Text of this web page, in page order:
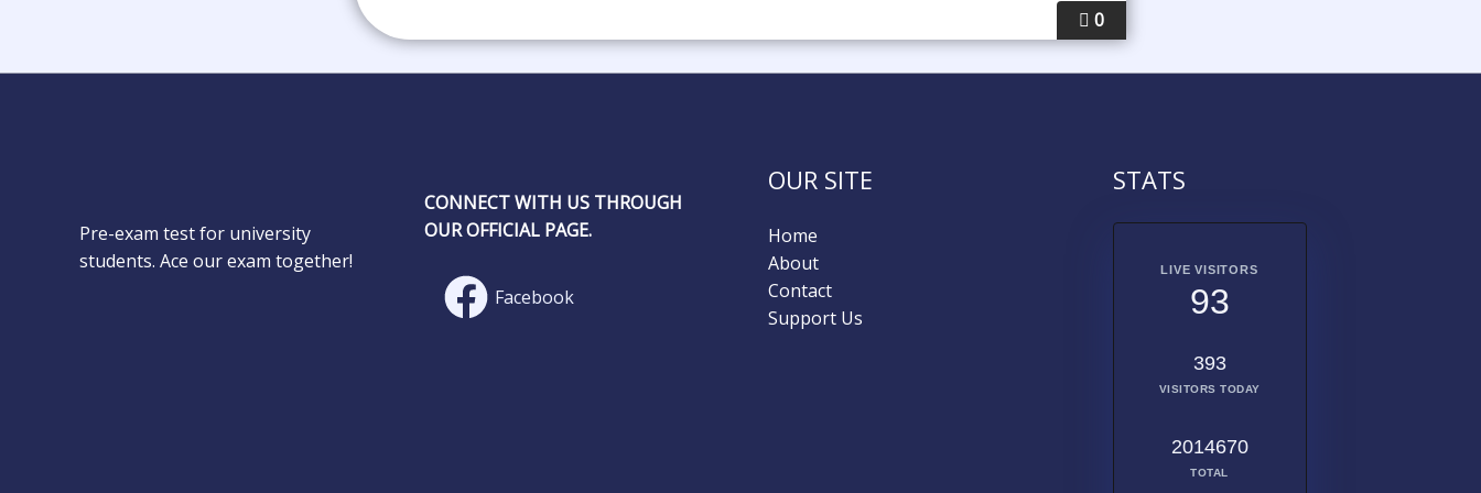
0
Pre-exam test for university
students. Ace our exam together!
CONNECT WITH US THROUGH
OUR OFFICIAL PAGE.
Facebook
OUR SITE
Home
About
Contact
Support Us
STATS
LIVE VISITORS
93
393
VISITORS TODAY
2014670
TOTAL